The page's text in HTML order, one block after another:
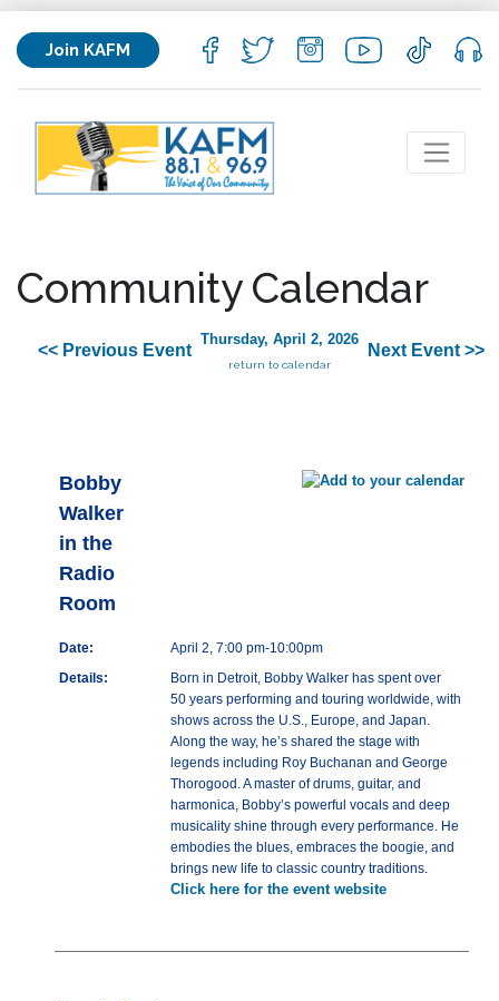
Join KAFM
Community Calendar
<< Previous Event
Thursday, April 2, 2026
return to calendar
Next Event >>
Bobby
Walker
in the
Radio
Room
Date:
April 2, 7:00 pm-10:00pm
Details:
Born in Detroit, Bobby Walker has spent over
50 years performing and touring worldwide, with
shows across the U.S., Europe, and Japan.
Along the way, he’s shared the stage with
legends including Roy Buchanan and George
Thorogood. A master of drums, guitar, and
harmonica, Bobby’s powerful vocals and deep
musicality shine through every performance. He
embodies the blues, embraces the boogie, and
brings new life to classic country traditions.
Click here for the event website